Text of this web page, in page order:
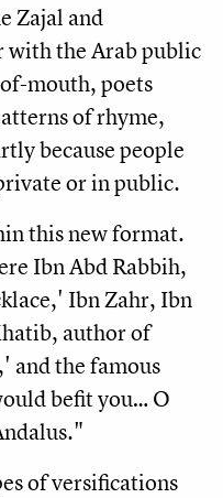
Zajal and
with the Arab public
mouth, poets
of rhyme,
because people
or in public.
this new format.
Ibn Abd Rabbih,
Ibn Zahr, Ibn
author of
and the famous
befit you… O
of versifications